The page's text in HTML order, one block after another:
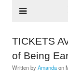
TICKETS
of Being
Written by Amandaon